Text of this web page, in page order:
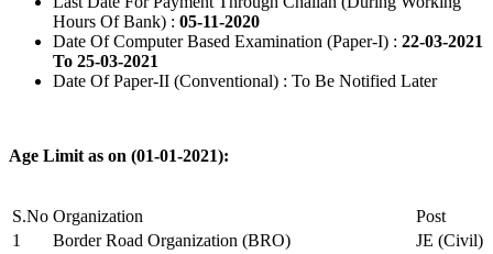
Hours Of Bank) : 05-11-2020
Date Of Computer Based Examination (Paper-I) : 22-03-2021
To 25-03-2021
Date Of Paper-II (Conventional) : To Be Notified Later
Age Limit as on (01-01-2021):
S.No Organization
Post
1
Border Road Organization (BRO)
JE (Civil)